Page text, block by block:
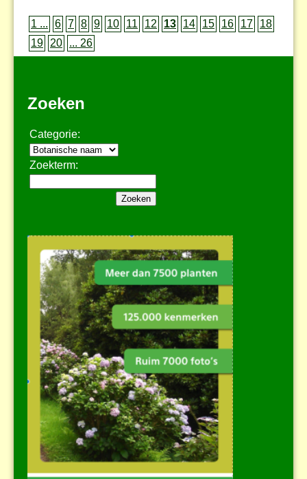
1 ... 6 7 8 9 10 11 12 13 14 15 16 17
18
19
20 ... 26
Zoeken
Categorie:
Zoekterm: